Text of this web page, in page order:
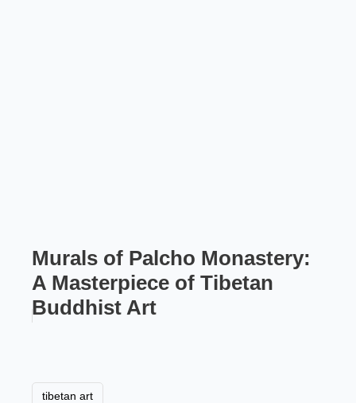
Murals of Palcho Monastery:
A Masterpiece of Tibetan
Buddhist Art
tibetan art